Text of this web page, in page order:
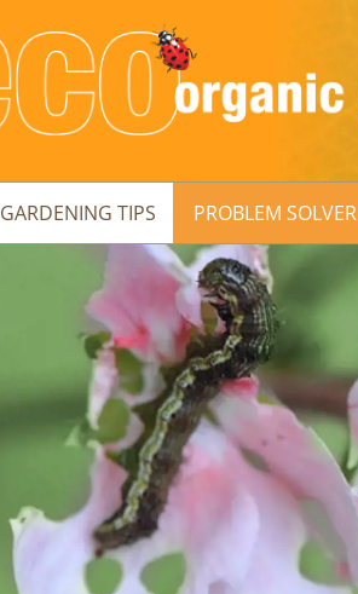
GARDENING TIPS PROBLEM SOLVER